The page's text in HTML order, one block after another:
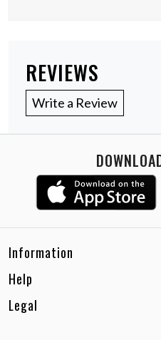
REVIEWS
Write a Review
Information
Email:
Whatsapp:
Customer care no: +91-
Help
Shipping Policy
Legal